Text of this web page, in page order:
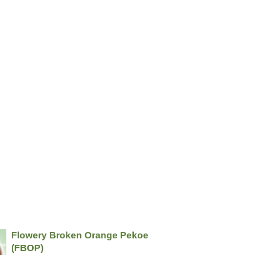
Flowery Broken Orange Pekoe
(FBOP)